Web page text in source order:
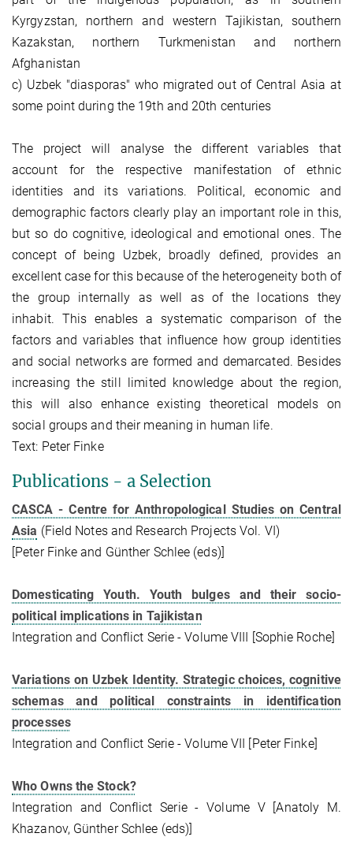
Kyrgyzstan, northern and western Tajikistan, southern
Kazakstan, northern Turkmenistan and northern
Afghanistan
c) Uzbek "diasporas" who migrated out of Central Asia at
some point during the 19th and 20th centuries
The project will analyse the different variables that
account for the respective manifestation of ethnic
identities and its variations. Political, economic and
demographic factors clearly play an important role in this,
but so do cognitive, ideological and emotional ones. The
concept of being Uzbek, broadly defined, provides an
excellent case for this because of the heterogeneity both of
the group internally as well as of the locations they
inhabit. This enables a systematic comparison of the
factors and variables that influence how group identities
and social networks are formed and demarcated. Besides
increasing the still limited knowledge about the region,
this will also enhance existing theoretical models on
social groups and their meaning in human life.
Text: Peter Finke
Publications - a Selection
CASCA - Centre for Anthropological Studies on Central
Asia (Field Notes and Research Projects Vol. VI)
[Peter Finke and Günther Schlee (eds)]
Domesticating Youth. Youth bulges and their socio-
political implications in Tajikistan
Integration and Conflict Serie - Volume VIII [Sophie Roche]
Variations on Uzbek Identity. Strategic choices, cognitive
schemas and political constraints in identification
processes
Integration and Conflict Serie - Volume VII [Peter Finke]
Who Owns the Stock?
Integration and Conflict Serie - Volume V [Anatoly M.
Khazanov, Günther Schlee (eds)]